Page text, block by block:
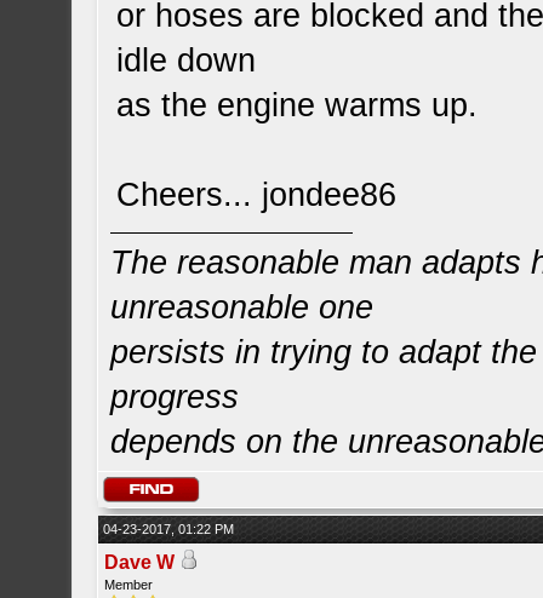
or hoses are blocked and
idle down
as the engine warms up.
Cheers... jondee86
The reasonable man adapts
unreasonable one
persists in trying to adapt
progress
depends on the
04-23-2017, 01:22 PM
Dave W
Member